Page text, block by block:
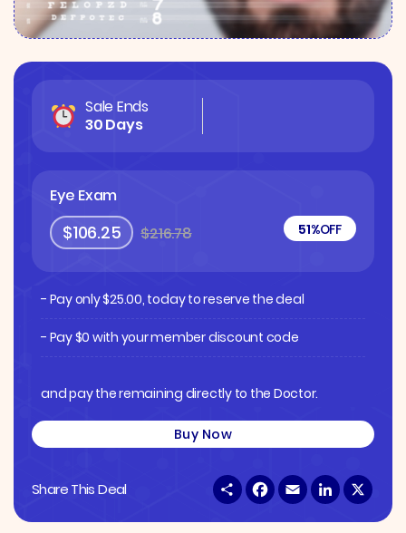
Sale Ends
30 Days
Eye Exam
$106.25 $216.78 51%OFF
- Pay only$25.00, today to reserve the deal
- Pay $0 with your member discount code
and pay the remaining directly to the Doctor.
Buy Now
Share This Deal S
h
F
a
E
m
L
i